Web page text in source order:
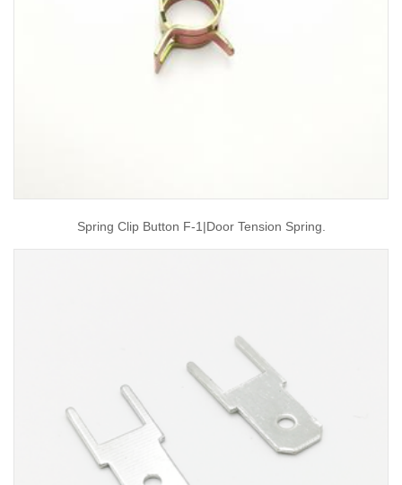
Spring Clip Button F-1|door Tension Spring.